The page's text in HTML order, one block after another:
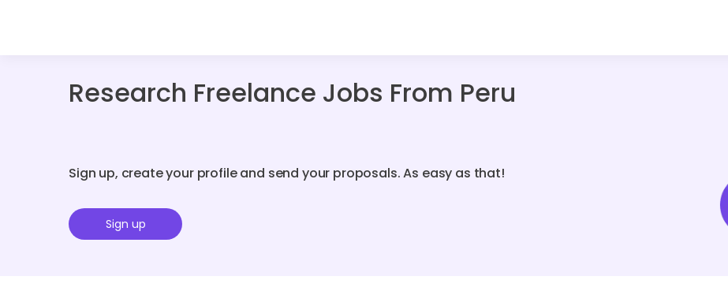
Research Freelance Jobs From Peru
Sign up, create your profile and send your proposals. As easy as that!
Sign up